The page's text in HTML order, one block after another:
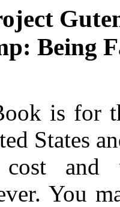
Being
is for
States
and
You